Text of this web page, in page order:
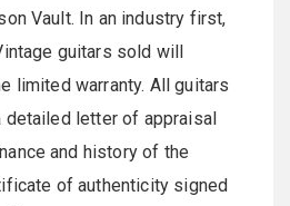
Vault. In an industry first,
guitars sold will
limited warranty. All guitars
letter of appraisal
and history of the
of authenticity signed